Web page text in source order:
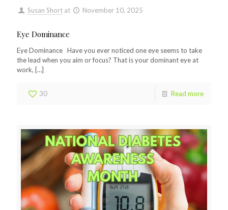
Susan Short at November 10, 2025
Eye Dominance
Eye Dominance Have you ever noticed one eye seems to take
the lead when you aim or focus? That is your dominant eye at
work, […]
30 Read more